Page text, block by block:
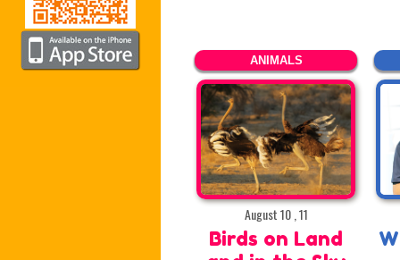
ANIMALS
August 10 , 11
Birds on Land